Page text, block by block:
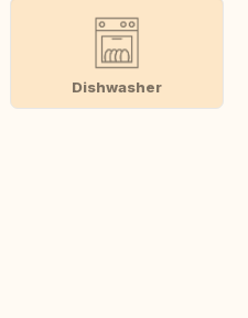
Dishwasher